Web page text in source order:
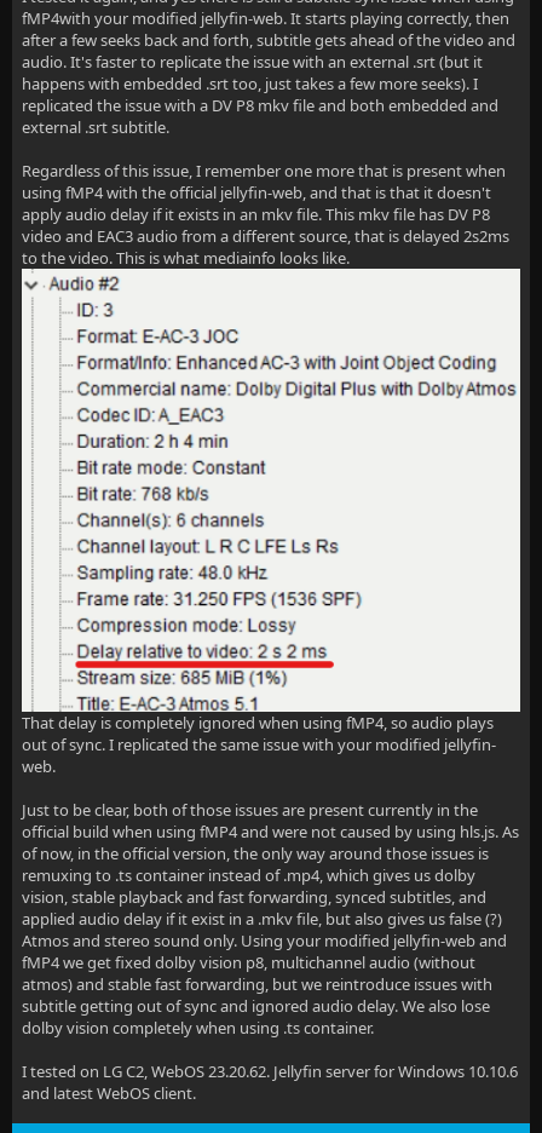
fMP4with your modified jellyfin-web. It starts playing correctly, then
after a few seeks back and forth, subtitle gets ahead of the video and
audio. It's faster to replicate the issue with an external .srt (but it
happens with embedded .srt too, just takes a few more seeks). I
replicated the issue with a DV P8 mkv file and both embedded and
external .srt subtitle.
Regardless of this issue, I remember one more that is present when
using fMP4 with the official jellyfin-web, and that is that it doesn't
apply audio delay if it exists in an mkv file. This mkv file has DV P8
video and EAC3 audio from a different source, that is delayed 2s2ms
to the video. This is what mediainfo looks like.
That delay is completely ignored when using fMP4, so audio plays
out of sync. I replicated the same issue with your modified jellyfin-
web.
Just to be clear, both of those issues are present currently in the
official build when using fMP4 and were not caused by using hls.js. As
of now, in the official version, the only way around those issues is
remuxing to .ts container instead of .mp4, which gives us dolby
vision, stable playback and fast forwarding, synced subtitles, and
applied audio delay if it exist in a .mkv file, but also gives us false (?)
Atmos and stereo sound only. Using your modified jellyfin-web and
fMP4 we get fixed dolby vision p8, multichannel audio (without
atmos) and stable fast forwarding, but we reintroduce issues with
subtitle getting out of sync and ignored audio delay. We also lose
dolby vision completely when using .ts container.
I tested on LG C2, WebOS 23.20.62. Jellyfin server for Windows 10.10.6
and latest WebOS client.